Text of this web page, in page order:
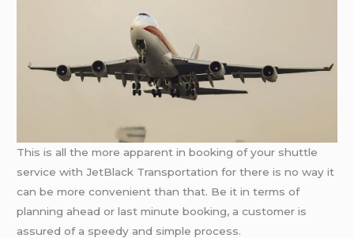
This is all the more apparent in booking of your shuttle
service with JetBlack Transportation for there is no way it
can be more convenient than that. Be it in terms of
planning ahead or last minute booking, a customer is
assured of a speedy and simple process.